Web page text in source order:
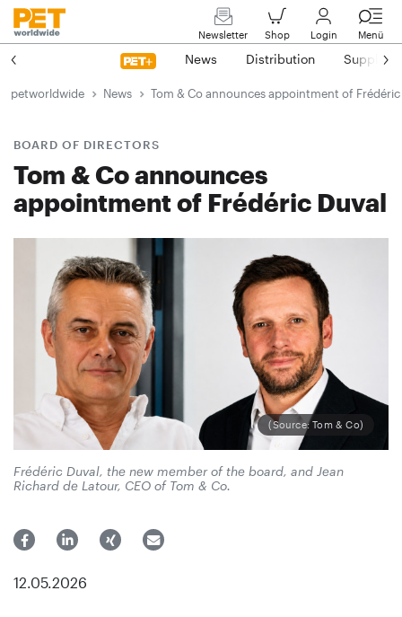
Newsletter Shop Login Menü
News Distribution Suppliers
petworldwide News Tom & Co announces appointment of Frédéric
BOARD OF DIRECTORS
Tom & Co announces
appointment of Frédéric Duval
(Source: Tom & Co)
Frédéric Duval, the new member of the board, and Jean
Richard de Latour, CEO of Tom & Co.
12.05.2026